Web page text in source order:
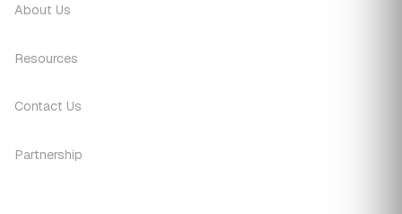
About Us
Resources
Contact Us
Partnership